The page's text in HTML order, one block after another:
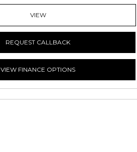
VIEW
REQUEST CALLBACK
VIEW FINANCE OPTIONS